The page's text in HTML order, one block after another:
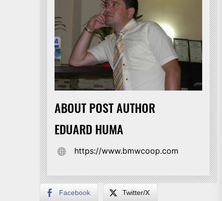
ABOUT POST AUTHOR
EDUARD HUMA
https://www.bmwcoop.com
Facebook Twitter/X